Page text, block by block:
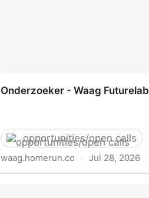
Onderzoeker - Waag Futurelab
opportunities/open calls
waag.homerun.co · Jul 28, 2026